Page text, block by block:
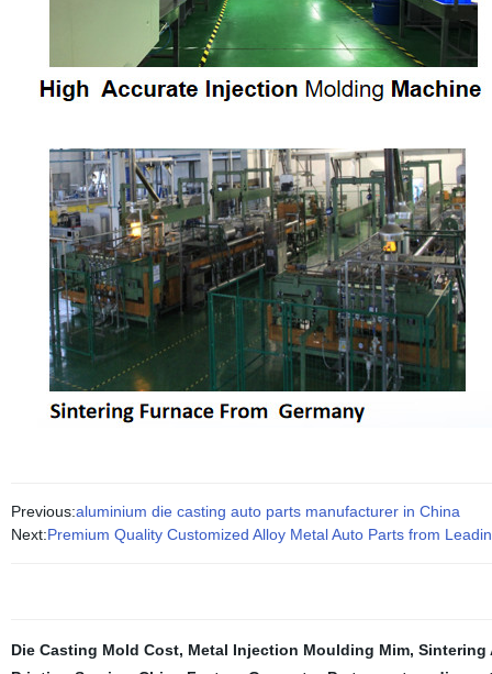
Previous:aluminium die casting auto parts manufacturer in China
Next:Premium Quality Customized Alloy Metal Auto Parts from
Die Casting Mold Cost, Metal Injection Moulding Mim, Sintering